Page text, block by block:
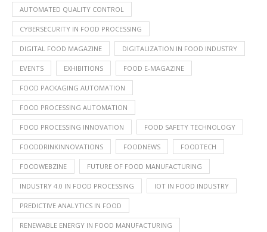
AUTOMATED QUALITY CONTROL
CYBERSECURITY IN FOOD PROCESSING
DIGITAL FOOD MAGAZINE DIGITALIZATION IN FOOD INDUSTRY
EVENTS EXHIBITIONS FOOD E-MAGAZINE
FOOD PACKAGING AUTOMATION
FOOD PROCESSING AUTOMATION
FOOD PROCESSING INNOVATION FOOD SAFETY TECHNOLOGY
FOODDRINKINNOVATIONS FOODNEWS FOODTECH
FOODWEBZINE FUTURE OF FOOD MANUFACTURING
INDUSTRY 4.0 IN FOOD PROCESSING IOT IN FOOD INDUSTRY
PREDICTIVE ANALYTICS IN FOOD
RENEWABLE ENERGY IN FOOD MANUFACTURING